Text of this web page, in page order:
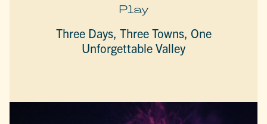
Play
Three Days, Three Towns, One
Unforgettable Valley